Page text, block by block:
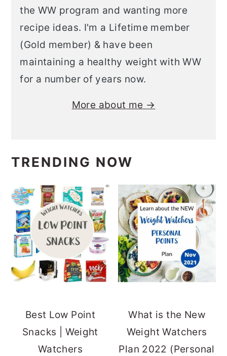
the WW program and wanting more
recipe ideas. I'm a Lifetime member
(Gold member) & have been
maintaining a healthy weight with WW
for a number of years now.
More about me →
TRENDING NOW
Best Low Point
Snacks | Weight
Watchers
What is the New
Weight Watchers
Plan 2022 (Personal